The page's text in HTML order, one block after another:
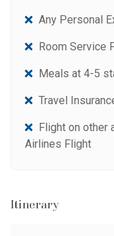
Any Personal
Room Service
Meals at 4-5
Travel
Flight on other
Airlines Flight
Itinerary